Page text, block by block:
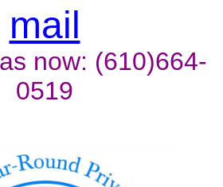
mail
now: (610)664-
0519